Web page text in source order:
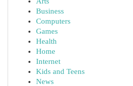
Business
Computers
Games
Health
Home
Internet
Kids and Teens
News